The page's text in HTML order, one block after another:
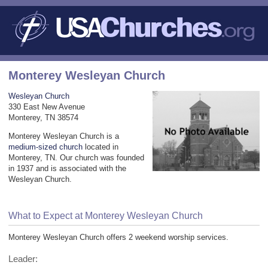
Monterey Wesleyan Church
Wesleyan Church
330 East New Avenue
Monterey, TN 38574
Monterey Wesleyan Church is a
medium-sized church located in
Monterey, TN. Our church was founded
in 1937 and is associated with the
Wesleyan Church.
What to Expect at Monterey Wesleyan Church
Monterey Wesleyan Church offers 2 weekend worship services.
Leader: